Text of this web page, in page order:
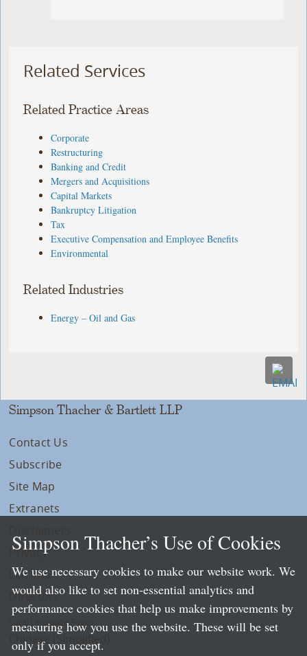
Related Services
Related Practice Areas
Corporate
Restructuring
Banking and Credit
Mergers and Acquisitions
Capital Markets
Bankruptcy Litigation
Tax
Executive Compensation and Employee Benefits
Environmental
Related Industries
Energy – Oil and Gas
Simpson Thacher & Bartlett LLP
Contact Us
Subscribe
Site Map
Extranets
Privacy
LLP Info
Directory
Local Language Pages:
Chinese (Simplified)
Simpson Thacher’s Use of Cookies
We use necessary cookies to make our website work. We
would also like to set non-essential analytics and
performance cookies that help us make improvements by
measuring how you use the website. These will be set
only if you accept.